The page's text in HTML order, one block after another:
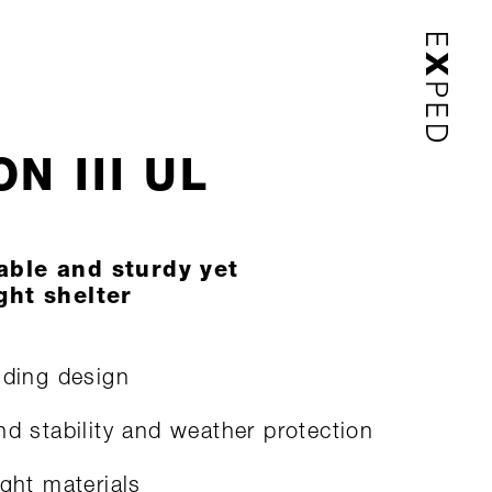
III UL
and sturdy yet
shelter
design
stability and weather protection
materials